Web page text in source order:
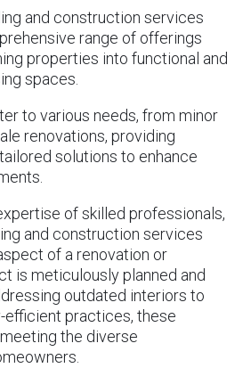
and construction services
range of offerings
properties into functional and
spaces.
to various needs, from minor
renovations, providing
solutions to enhance
of skilled professionals,
and construction services
of a renovation or
is meticulously planned and
outdated interiors to
efficient practices, these
the diverse